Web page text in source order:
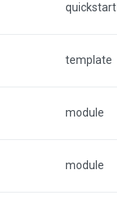
quickstart
template
module
module